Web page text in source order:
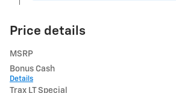
Price details
MSRP
Bonus Cash
Details
Trax LT Special